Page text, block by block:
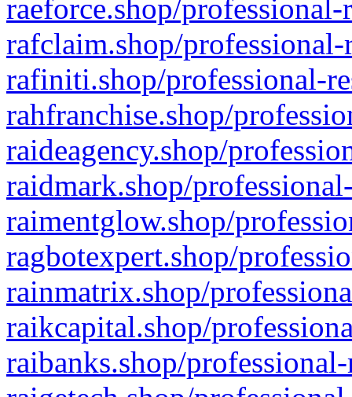
raeforce.shop/
rafclaim.shop/
rafiniti.shop/professional-
rahfranchise.shop/
raideagency.shop/
raidmark.shop/
raimentglow.shop/
ragbotexpert.shop/
rainmatrix.shop/
raikcapital.shop/
raibanks.shop/